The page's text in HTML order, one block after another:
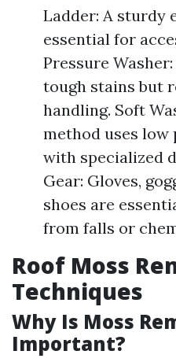
Ladder: A sturdy
essential for
Pressure
tough stains but
handling. Soft
method uses low
with specialized
Gear: Gloves,
shoes are
from falls or
Roof Moss
Techniques
Why Is Moss
Important?